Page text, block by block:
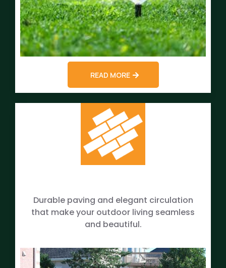
READ MORE
Durable paving and elegant circulation
that make your outdoor living seamless
and beautiful.